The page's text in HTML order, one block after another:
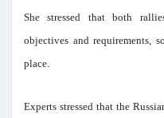
She stressed that both
objectives and requirements,
place.
Experts stressed that the